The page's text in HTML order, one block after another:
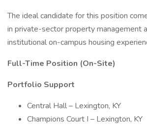
The ideal candidate for this position
in private-sector property management
institutional on-campus housing
Full-Time Position (On-Site)
Portfolio Support
Central Hall – Lexington, KY
Champions Court I – Lexington, KY